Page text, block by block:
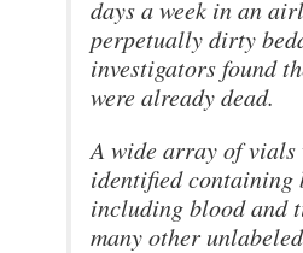
days a week in an
perpetually dirty
investigators found
were already dead.
A wide array of vials
identified containing
including blood and
many other